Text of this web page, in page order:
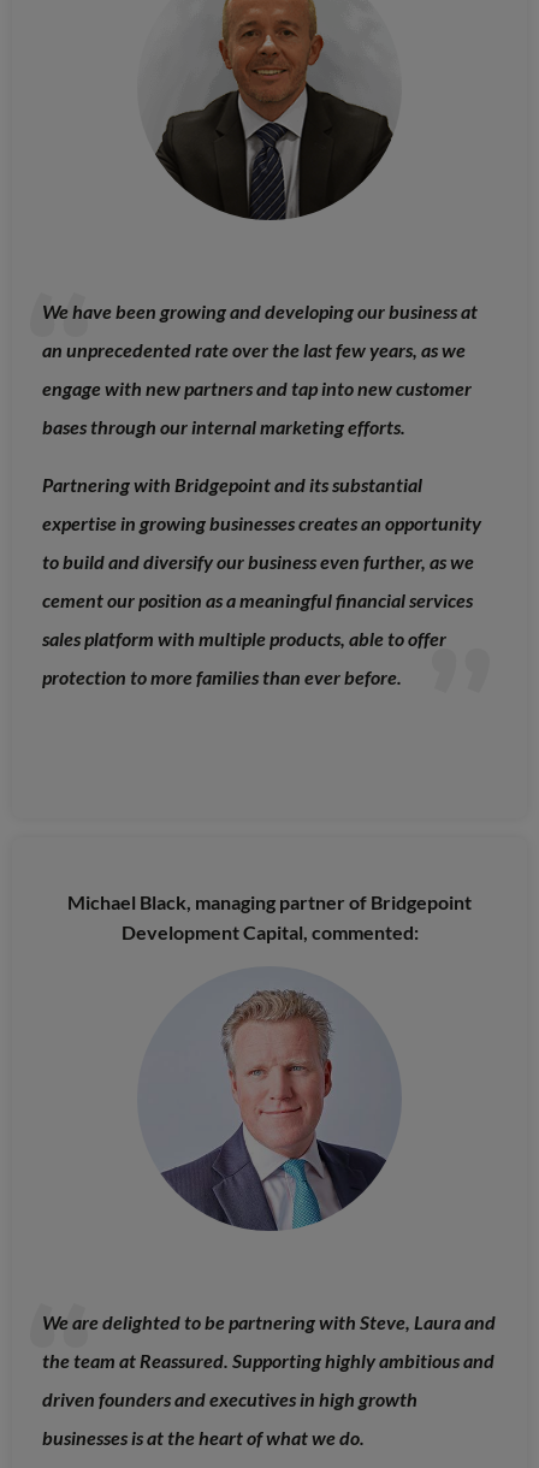
We have been growing and developing our business at
an unprecedented rate over the last few years, as we
engage with new partners and tap into new customer
bases through our internal marketing efforts.
Partnering with Bridgepoint and its substantial
expertise in growing businesses creates an opportunity
to build and diversify our business even further, as we
cement our position as a meaningful financial services
sales platform with multiple products, able to offer
protection to more families than ever before.
Michael Black, managing partner of Bridgepoint
Development Capital, commented:
We are delighted to be partnering with Steve, Laura and
the team at Reassured. Supporting highly ambitious and
driven founders and executives in high growth
businesses is at the heart of what we do.